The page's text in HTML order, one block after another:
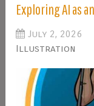
Exploring AI as
July 2, 2026
Illustration